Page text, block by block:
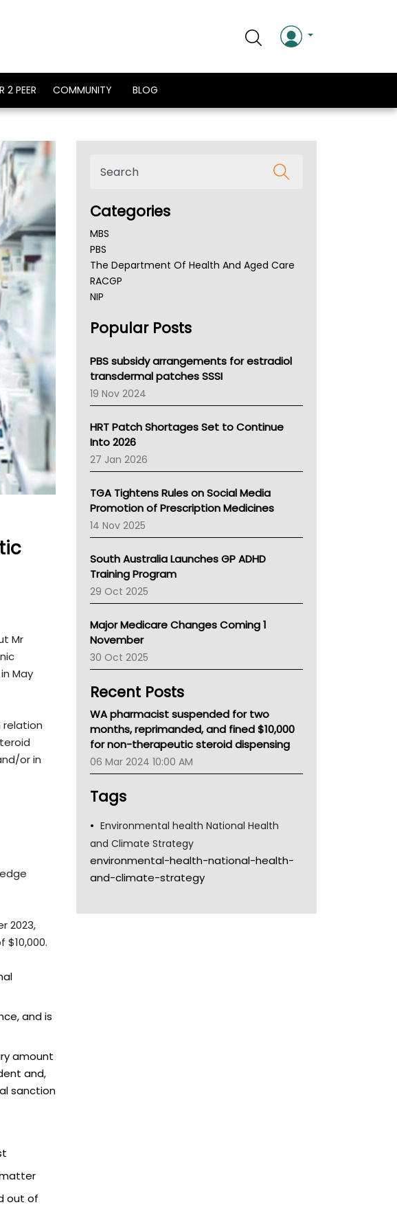
2 PEER COMMUNITY BLOG
Mr
May
relation
or in
2023,
and is
amount
and,
sanction
out of
Categories
MBS
PBS
The Department Of Health And Aged Care
RACGP
NIP
NSW Health
Victoria Health
Tasmania News
Western Australia
SA Health
NT HEALTH
Pharmacy Board Of Ahpra
National Asthma Council
NT
AMA
NACCHO
BCNA
Australian College Of Nurse Practitioners
LFA
Palliative Care
Primary Health Network
Children's Health Queenland
Kidney Health
CHF
Gold Coast
Tsa
TGA
Popular Posts
PBS subsidy arrangements for estradiol
transdermal patches SSSI
19 Nov 2024
HRT Patch Shortages Set to Continue
Into 2026
27 Jan 2026
TGA Tightens Rules on Social Media
Promotion of Prescription Medicines
14 Nov 2025
South Australia Launches GP ADHD
Training Program
29 Oct 2025
Major Medicare Changes Coming 1
November
30 Oct 2025
Recent Posts
WA pharmacist suspended for two
months, reprimanded, and fined $10,000
for non-therapeutic steroid dispensing
06 Mar 2024 10:00 AM
Tags
Environmental health National Health
and Climate Strategy
environmental-health-national-health-
and-climate-strategy